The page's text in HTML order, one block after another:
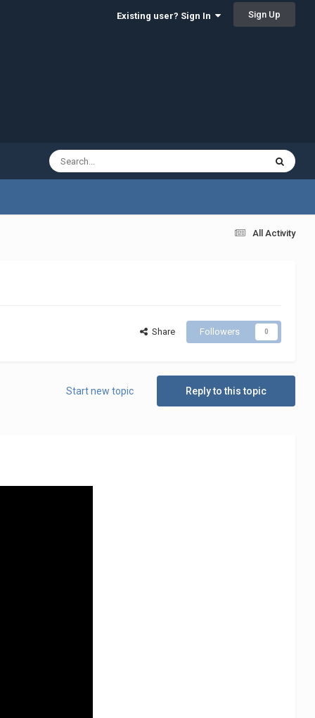
Existing user? Sign In Sign Up
All Activity
Share Followers 0
Reply to this topic
Start new topic